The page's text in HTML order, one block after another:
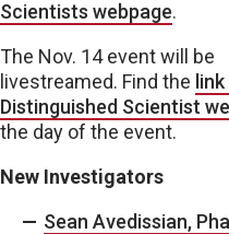
Scientists webpage.
The Nov. 14 event will be
livestreamed. Find the
Distinguished Scientist
the day of the event.
New Investigators
Sean Avedissian,